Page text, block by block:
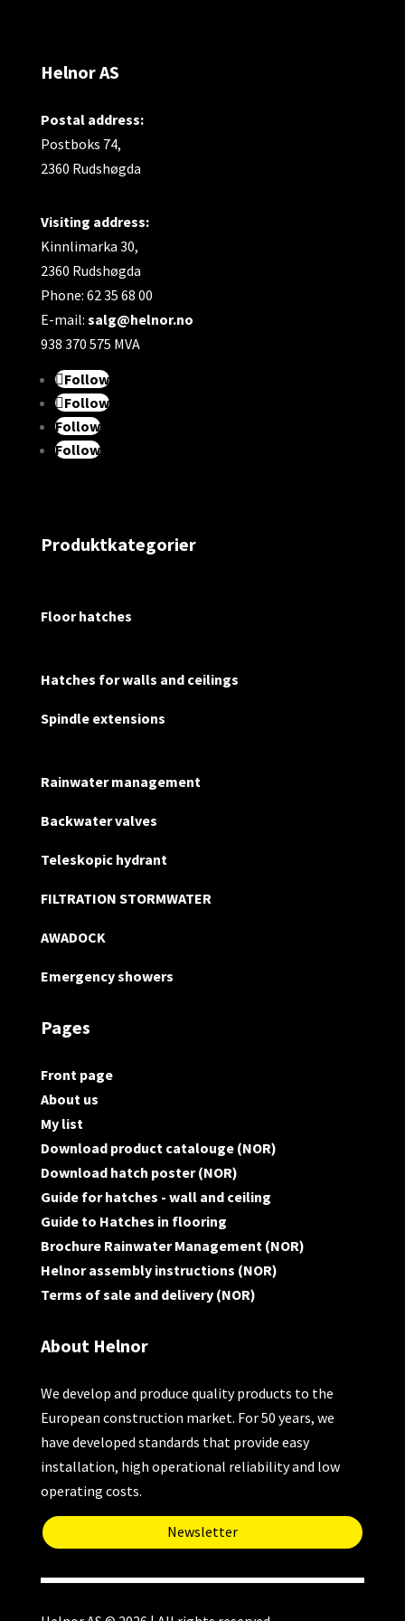
Helnor AS
Postal address:
Postboks 74,
2360 Rudshøgda
Visiting address:
Kinnlimarka 30,
2360 Rudshøgda
Phone: 62 35 68 00
E-mail: salg@helnor.no
938 370 575 MVA
Follow
Follow
Follow
Follow
Produktkategorier
Floor hatches
Hatches for walls and ceilings
Spindle extensions
Rainwater management
Backwater valves
Teleskopic hydrant
FILTRATION STORMWATER
AWADOCK
Emergency showers
Pages
Front page
About us
My list
Download product catalouge (NOR)
Download hatch poster (NOR)
Guide for hatches - wall and ceiling
Guide to Hatches in flooring
Brochure Rainwater Management (NOR)
Helnor assembly instructions (NOR)
Terms of sale and delivery (NOR)
About Helnor
We develop and produce quality products to the
European construction market. For 50 years, we
have developed standards that provide easy
installation, high operational reliability and low
operating costs.
Newsletter